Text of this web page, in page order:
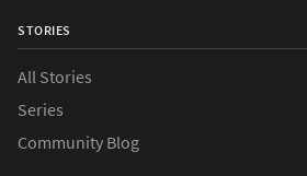
Causes
STORIES
All Stories
Series
Community Blog